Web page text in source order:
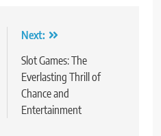
Next:
Slot Games: The
Everlasting Thrill of
Chance and
Entertainment